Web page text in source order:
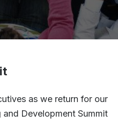
as we return for our
Development Summit